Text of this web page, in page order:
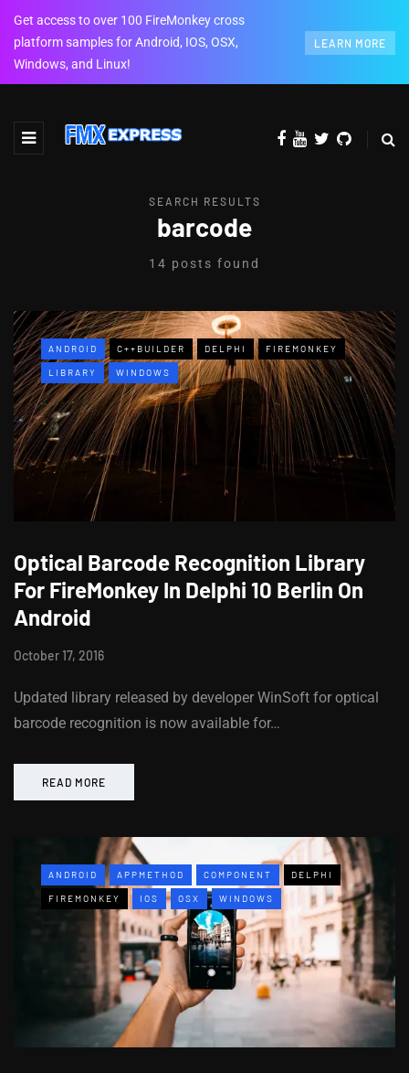
Get access to over 100 FireMonkey cross
platform samples for Android, IOS, OSX,
Windows, and Linux!
LEARN MORE
SEARCH RESULTS
barcode
14 posts found
ANDROID C++BUILDER DELPHI FIREMONKEY
LIBRARY WINDOWS
Optical Barcode Recognition Library
For FireMonkey In Delphi 10 Berlin On
Android
October 17, 2016
Updated library released by developer WinSoft for optical
barcode recognition is now available for…
READ MORE
ANDROID APPMETHOD COMPONENT DELPHI
FIREMONKEY IOS OSX WINDOWS